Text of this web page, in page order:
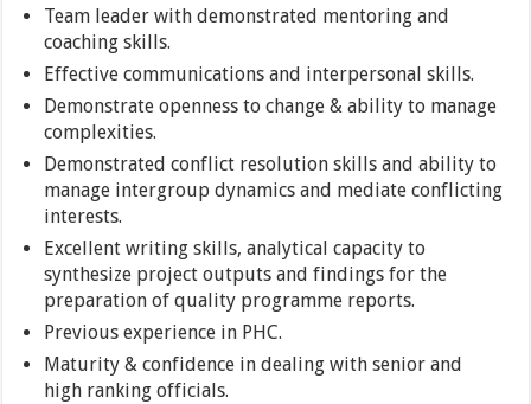
Team leader with demonstrated mentoring and
coaching skills.
Effective communications and interpersonal skills.
Demonstrate openness to change & ability to manage
complexities.
Demonstrated conflict resolution skills and ability to
manage intergroup dynamics and mediate conflicting
interests.
Excellent writing skills, analytical capacity to
synthesize project outputs and findings for the
preparation of quality programme reports.
Previous experience in PHC.
Maturity & confidence in dealing with senior and
high ranking officials.